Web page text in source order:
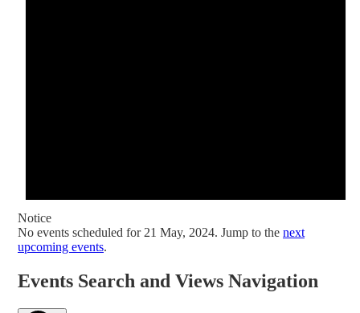
Notice
No events scheduled for 21 May, 2024. Jump to the next
upcoming events.
Events Search and Views Navigation